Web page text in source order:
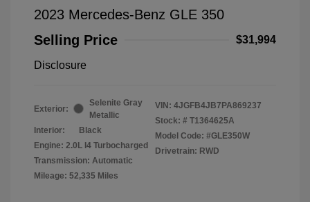
2023 Mercedes-Benz GLE 350
Selling Price
$31,994
Disclosure
Exterior:
Selenite Gray
Metallic
Interior:
Black
Engine: 2.0L I4 Turbocharged
Transmission: Automatic
Mileage: 52,335 Miles
VIN: 4JGFB4JB7PA869237
Stock: # T1364625A
Model Code: #GLE350W
Drivetrain: RWD